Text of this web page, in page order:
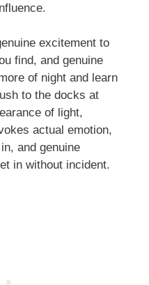
excitement to
find, and genuine
of night and learn
to the docks at
of light,
actual emotion,
and genuine
in without incident.